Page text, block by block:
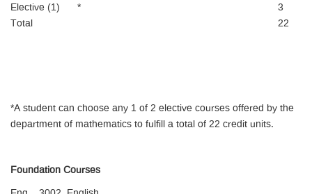
Elective (1)
*
3
Total
22
*A student can choose any 1 of 2 elective courses offered by the
department of mathematics to fulfill a total of 22 credit units.
Foundation Courses